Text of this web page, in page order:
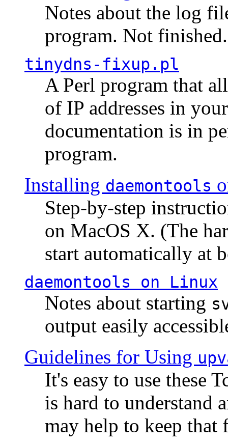
Notes about the log
program. Not finished.
tinydns-fixup.pl
A Perl program that
of IP addresses in
documentation is in
program.
Installing daemontools
Step-by-step
on MacOS X. (The
start automatically at
daemontools on Linux
Notes about starting
output easily
Guidelines for Using
It's easy to use these
is hard to understand
may help to keep that